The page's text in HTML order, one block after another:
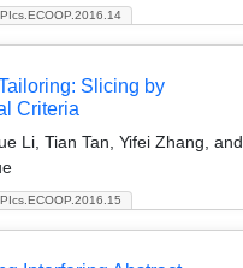
Slicing by
Criteria
Li, Tian Tan, Yifei Zhang, and